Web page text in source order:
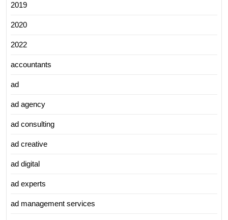
2019
2020
2022
accountants
ad
ad agency
ad consulting
ad creative
ad digital
ad experts
ad management services